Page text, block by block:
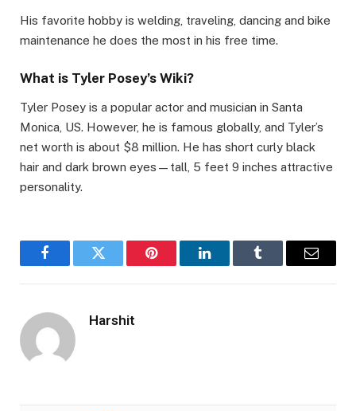
His favorite hobby is welding, traveling, dancing and bike
maintenance he does the most in his free time.
What is Tyler Posey’s Wiki?
Tyler Posey is a popular actor and musician in Santa
Monica, US. However, he is famous globally, and Tyler’s
net worth is about $8 million. He has short curly black
hair and dark brown eyes—tall, 5 feet 9 inches attractive
personality.
FacebookTwitter Pinterest LinkedInTumblr Email
Harshit